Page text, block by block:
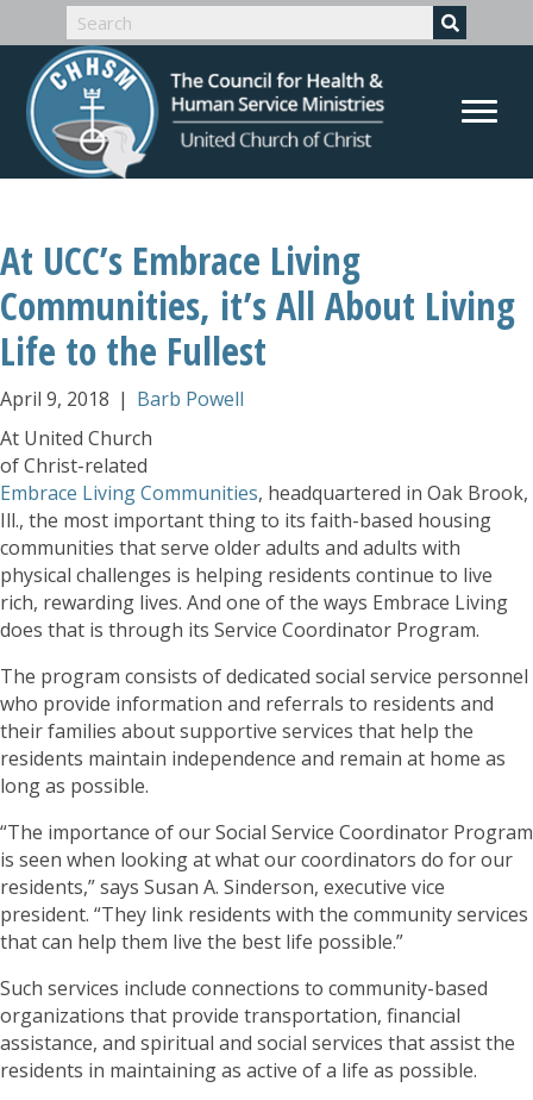
At UCC’s Embrace Living
Communities, it’s All About Living
Life to the Fullest
April 9, 2018 | Barb Powell
At United Church
of Christ-related
Embrace Living Communities, headquartered in Oak Brook,
Ill., the most important thing to its faith-based housing
communities that serve older adults and adults with
physical challenges is helping residents continue to live
rich, rewarding lives. And one of the ways Embrace Living
does that is through its Service Coordinator Program.
The program consists of dedicated social service personnel
who provide information and referrals to residents and
their families about supportive services that help the
residents maintain independence and remain at home as
long as possible.
“The importance of our Social Service Coordinator Program
is seen when looking at what our coordinators do for our
residents,” says Susan A. Sinderson, executive vice
president. “They link residents with the community services
that can help them live the best life possible.”
Such services include connections to community-based
organizations that provide transportation, financial
assistance, and spiritual and social services that assist the
residents in maintaining as active of a life as possible.